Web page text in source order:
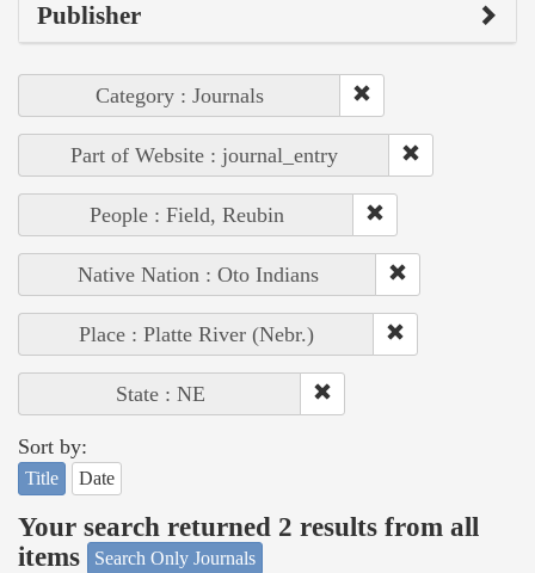
Publisher
Category : Journals
Part of Website : journal_entry
People : Field, Reubin
Native Nation : Oto Indians
Place : Platte River (Nebr.)
State : NE
Sort by:
Title Date
Your search returned 2 results from all
items
Search Only Journals